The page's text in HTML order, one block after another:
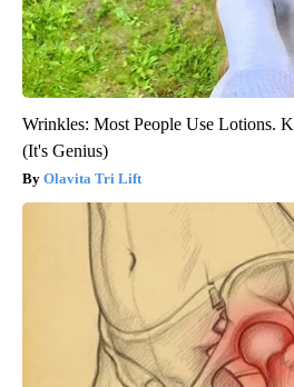
Wrinkles: Most People Use Lotions.
(It's Genius)
Olavita Tri Lift